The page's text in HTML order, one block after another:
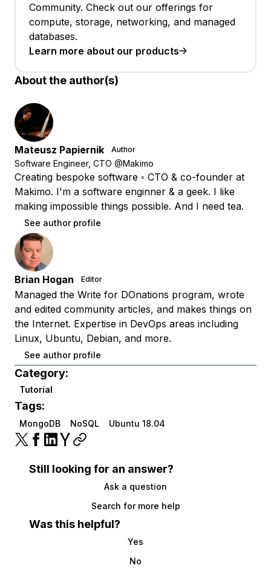
Community. Check out our offerings for
compute, storage, networking, and managed
databases.
Learn more about our products
About the author(s)
Mateusz Papiernik Author
Software Engineer, CTO @Makimo
Creating bespoke software ◦ CTO & co-founder at
Makimo. I'm a software enginner & a geek. I like
making impossible things possible. And I need tea.
See author profile
Brian Hogan Editor
Managed the Write for DOnations program, wrote
and edited community articles, and makes things on
the Internet. Expertise in DevOps areas including
Linux, Ubuntu, Debian, and more.
See author profile
Category:
Tutorial
Tags:
MongoDB NoSQL Ubuntu 18.04
Still looking for an answer?
Ask a question
Search for more help
Was this helpful?
Yes
No